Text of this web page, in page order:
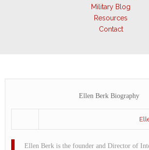
Military Blog
Resources
Contact
Ellen Berk Biography
Ellen Berk is the founder and Director of